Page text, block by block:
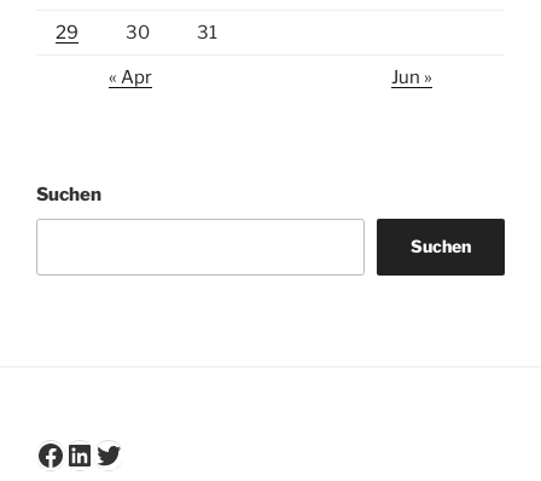
29 30 31
« Apr Jun »
Suchen
Suchen
Facebook
LinkedIn
Twitter